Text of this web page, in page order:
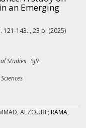
an Emerging
121-143. , 23 p. (2025)
Studies SJR
ALZOUBI ; RAMA,